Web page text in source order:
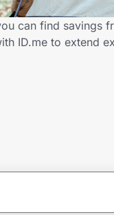
can find savings
ID.me to extend